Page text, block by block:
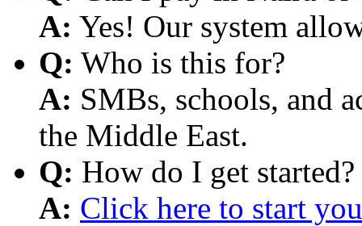
A: Yes! Our system
Q: Who is this for?
A: SMBs, schools, and
the Middle East.
Q: How do I get started?
A: Click here to start